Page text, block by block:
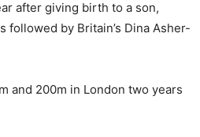
after giving birth to a son,
followed by Britain’s Dina Asher-
and 200m in London two years